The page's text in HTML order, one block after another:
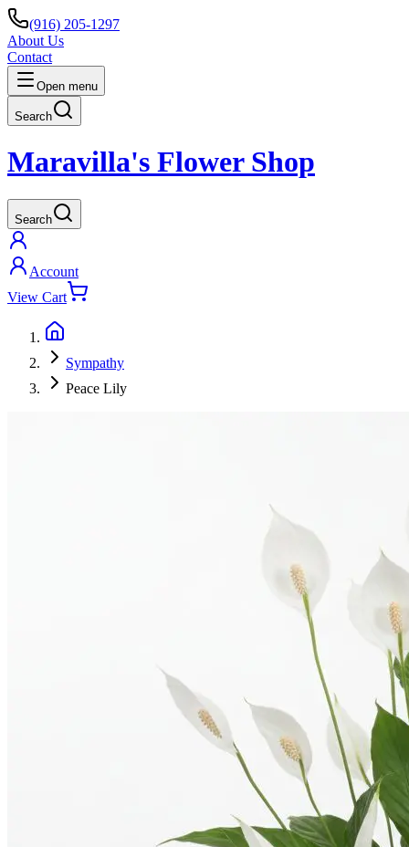
(916) 205-1297
About Us
Contact
Open menu
Search
Maravilla's Flower Shop
Search
Account
View Cart
Sympathy
Peace Lily